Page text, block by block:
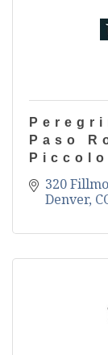
Paso
Piccolo
320
Denver